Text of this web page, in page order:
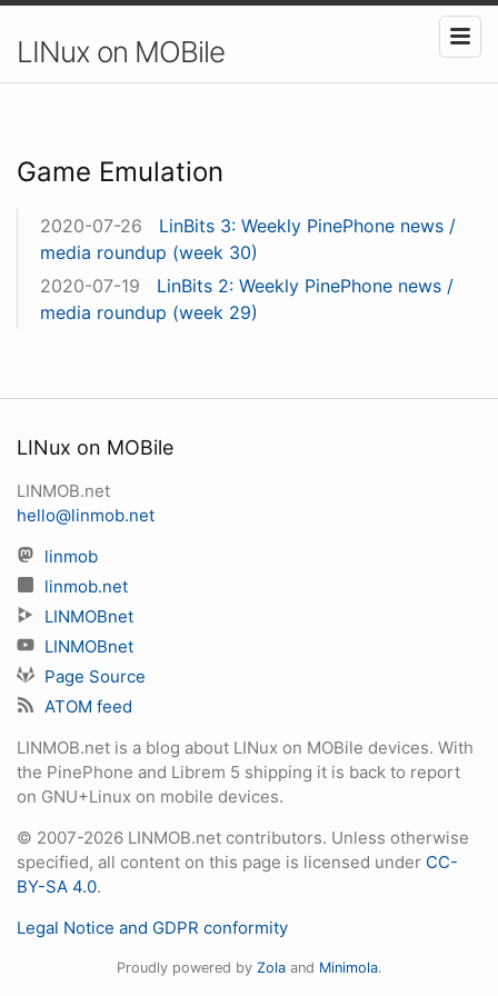
LINux on MOBile
Game Emulation
2020-07-26
LinBits 3: Weekly PinePhone news /
media roundup (week 30)
2020-07-19
LinBits 2: Weekly PinePhone news /
media roundup (week 29)
LINux on MOBile
LINMOB.net
hello@linmob.net
linmob
linmob.net
LINMOBnet
LINMOBnet
Page Source
ATOM feed
LINMOB.net is a blog about LINux on MOBile devices. With
the PinePhone and Librem 5 shipping it is back to report
on GNU+Linux on mobile devices.
© 2007-2026 LINMOB.net contributors. Unless otherwise
specified, all content on this page is licensed under CC-
BY-SA 4.0.
Legal Notice and GDPR conformity
Proudly powered by Zolaand Minimola.